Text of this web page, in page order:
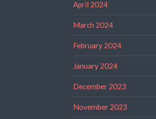
April 2024
March 2024
February 2024
January 2024
December 2023
November 2023